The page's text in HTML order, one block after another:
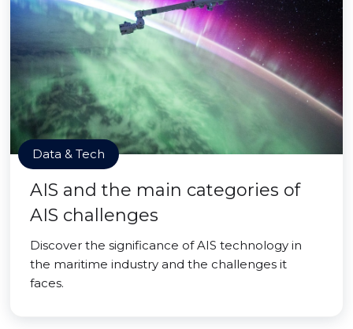
Data & Tech
AIS and the main categories of
AIS challenges
Discover the significance of AIS technology in
the maritime industry and the challenges it
faces.